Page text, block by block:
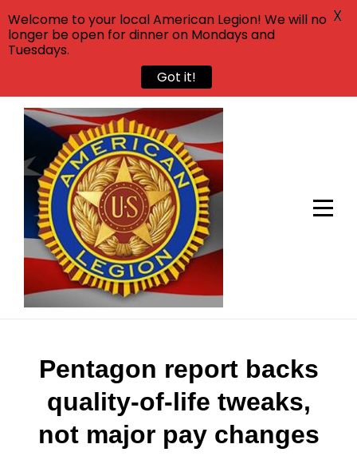
Skip
content
Pentagon report backs
quality-of-life tweaks,
not major pay changes
Post
navigation
Welcome to your local American Legion! We will no
longer be open for dinner on Mondays and
Tuesdays.
Got it!
X